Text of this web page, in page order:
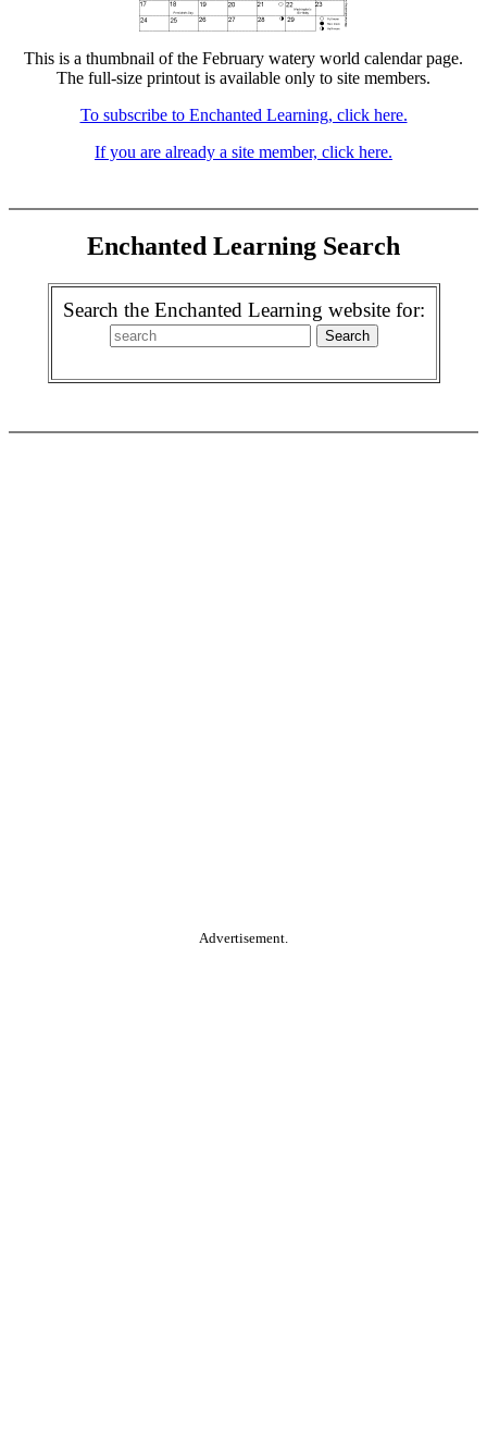
This is a thumbnail of the February watery world calendar page.
The full-size printout is available only to site members.
To subscribe to Enchanted Learning, click here.
If you are already a site member, click here.
Enchanted Learning Search
Search the Enchanted Learning website for:
Advertisement.